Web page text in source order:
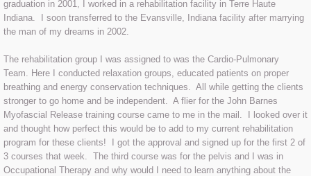
Facts
Contact Us
Testimonials
graduation in 2001, I worked in a rehabilitation facility in Terre Haute
Indiana. I soon transferred to the Evansville, Indiana facility after marrying
the man of my dreams in 2002.
The rehabilitation group I was assigned to was the Cardio-Pulmonary
Team. Here I conducted relaxation groups, educated patients on proper
breathing and energy conservation techniques. All while getting the clients
stronger to go home and be independent. A flier for the John Barnes
Myofascial Release training course came to me in the mail. I looked over it
and thought how perfect this would be to add to my current rehabilitation
program for these clients! I got the approval and signed up for the first 2 of
3 courses that week. The third course was for the pelvis and I was in
Occupational Therapy and why would I need to learn anything about the